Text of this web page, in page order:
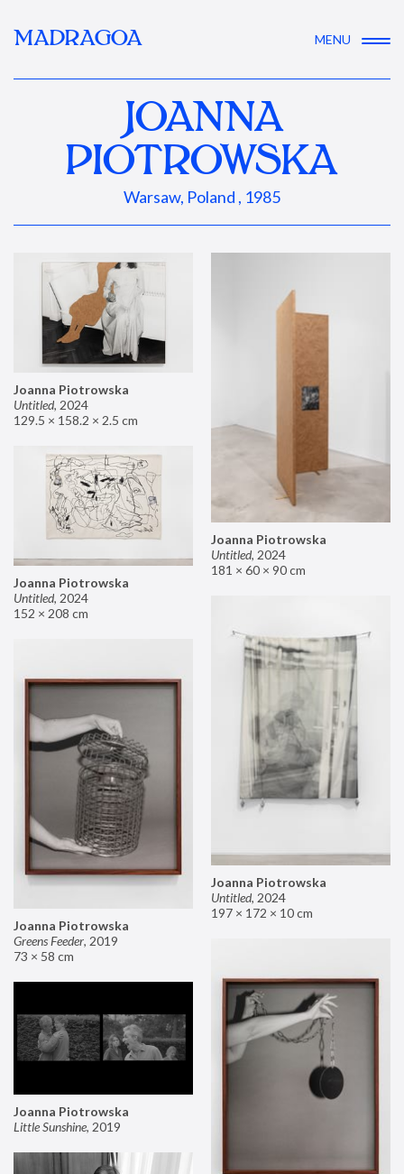
MADRAGOA MENU
JOANNA
PIOTROWSKA
Warsaw, Poland , 1985
Joanna Piotrowska
Untitled, 2024
129.5 × 158.2 × 2.5 cm
Joanna Piotrowska
Untitled, 2024
181 × 60 × 90 cm
Joanna Piotrowska
Untitled, 2024
152 × 208 cm
Joanna Piotrowska
Untitled, 2024
197 × 172 × 10 cm
Joanna Piotrowska
Greens Feeder, 2019
73 × 58 cm
Joanna Piotrowska
Little Sunshine, 2019